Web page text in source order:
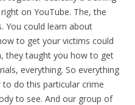
on YouTube. The, the
You could learn about
to get your victims could
they taught you how to get
everything. So everything
do this particular crime
to see. And our group of